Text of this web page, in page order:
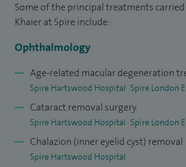
appearance, employment prospects or
Some of the principal treatments
Khaier at Spire include:
Ophthalmology
Age-related macular degeneration
Spire Hartswood Hospital Spire London
Cataract removal surgery
Spire Hartswood Hospital Spire London
Chalazion (inner eyelid cyst) removal
Spire Hartswood Hospital